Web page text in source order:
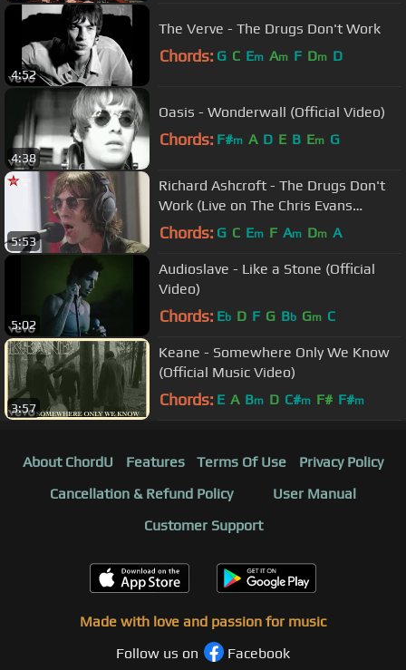
4:52
The Verve - The Drugs Don't Work
Chords: G C Em Am F Dm D
4:38
Oasis - Wonderwall (Official Video)
Chords: F#m A D E B Em G
5:53
Richard Ashcroft - The Drugs Don't
Work (Live on The Chris Evans
Breakfast Show with Sky)
Chords: G C Em F Am Dm A
5:02
Audioslave - Like a Stone (Official
Video)
Chords: Eb D F G Bb Gm C
3:57
Keane - Somewhere Only We Know
(Official Music Video)
Chords: E A Bm D C#m F# F#m
About ChordU Features Terms Of Use
Privacy Policy
Cancellation & Refund Policy
User Manual
Customer Support
Made with love and passion for music
Follow us on
Facebook